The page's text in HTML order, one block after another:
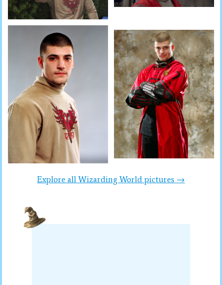
Explore all Wizarding World pictures →